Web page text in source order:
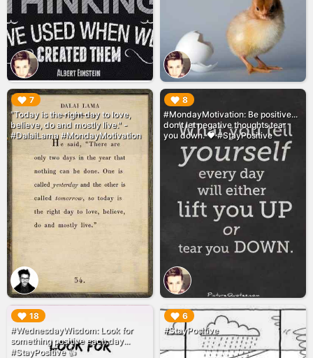
7
"Today is the right day to love,
believe, do and mostly live." -
#DalaiLama #MondayMotivation
▶︎ 8
#MondayMotivation: Be positive...
don't let negative thoughts tear
you down. ❤️ #StayPositive
▶︎
18
#WednesdayWisdom: Look for
something positive each day...
#StayPositive 👍
▶︎ 6
#StayPositive
▶︎